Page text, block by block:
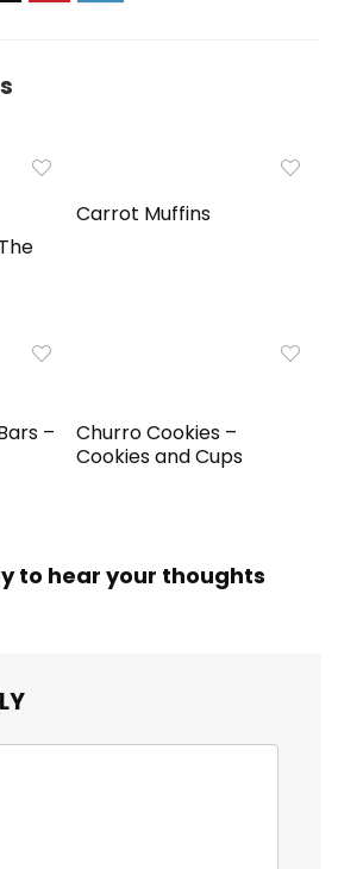
Carrot Muffins
–
Churro Cookies –
Cookies and Cups
to hear your thoughts